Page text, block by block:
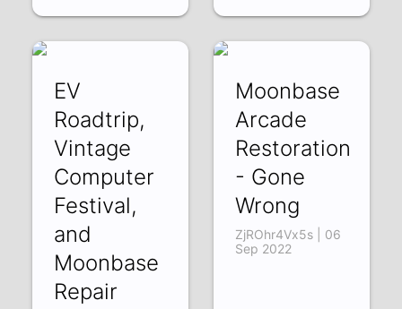
EV
Roadtrip,
Vintage
Computer
Festival,
and
Moonbase
Repair
Moonbase
Arcade
Restoration
- Gone
Wrong
ZjROhr4Vx5s | 06
Sep 2022